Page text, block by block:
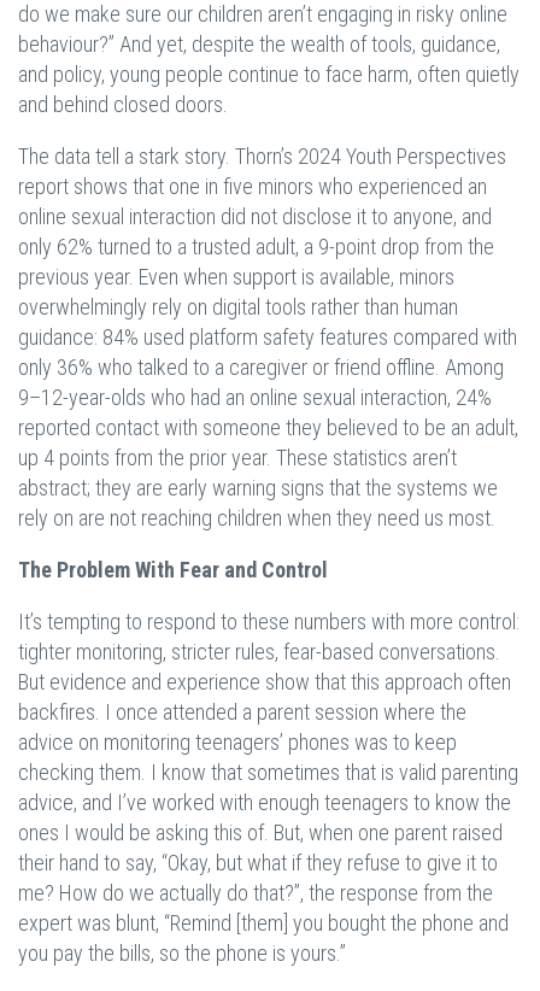
do we make sure our children aren’t engaging in risky online
behaviour?” And yet, despite the wealth of tools, guidance,
and policy, young people continue to face harm, often quietly
and behind closed doors.
The data tell a stark story. Thorn’s 2024 Youth Perspectives
report shows that one in five minors who experienced an
online sexual interaction did not disclose it to anyone, and
only 62% turned to a trusted adult, a 9-point drop from the
previous year. Even when support is available, minors
overwhelmingly rely on digital tools rather than human
guidance: 84% used platform safety features compared with
only 36% who talked to a caregiver or friend offline. Among
9–12-year-olds who had an online sexual interaction, 24%
reported contact with someone they believed to be an adult,
up 4 points from the prior year. These statistics aren’t
abstract; they are early warning signs that the systems we
rely on are not reaching children when they need us most.
The Problem With Fear and Control
It’s tempting to respond to these numbers with more control:
tighter monitoring, stricter rules, fear-based conversations.
But evidence and experience show that this approach often
backfires. I once attended a parent session where the
advice on monitoring teenagers’ phones was to keep
checking them. I know that sometimes that is valid parenting
advice, and I’ve worked with enough teenagers to know the
ones I would be asking this of. But, when one parent raised
their hand to say, “Okay, but what if they refuse to give it to
me? How do we actually do that?”, the response from the
expert was blunt, “Remind [them] you bought the phone and
you pay the bills, so the phone is yours.”